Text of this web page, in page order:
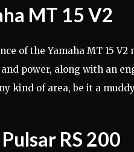
MT 15 V2
of the Yamaha MT 15
power, along with an
kind of area, be it a
RS 200